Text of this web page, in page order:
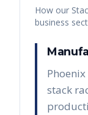
How our
business
stack